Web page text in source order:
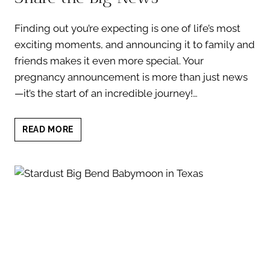
Finding out you’re expecting is one of life’s most
exciting moments, and announcing it to family and
friends makes it even more special. Your
pregnancy announcement is more than just news
—it’s the start of an incredible journey!…
READ MORE
PREGNANCY
5